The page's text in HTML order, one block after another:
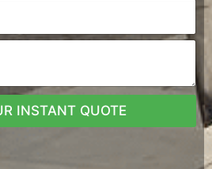
INSTANT QUOTE